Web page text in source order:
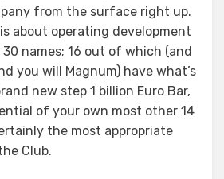
from the surface right up.
about operating development
30 names; 16 out of which (and
you will Magnum) have what’s
new step 1 billion Euro Bar,
of your own most other 14
the most appropriate
Club.